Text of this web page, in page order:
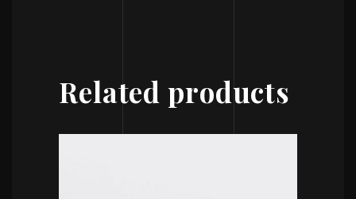
Related products